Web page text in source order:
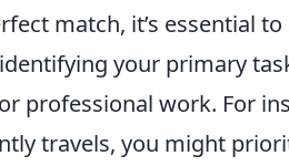
match, it’s essential
your primary
professional work. For
travels, you might